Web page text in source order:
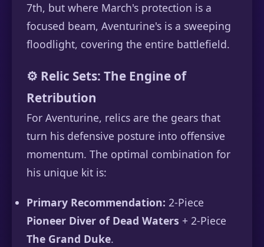
7th, but where March's protection is a
focused beam, Aventurine's is a sweeping
floodlight, covering the entire battlefield.
⚙️ Relic Sets: The Engine of
Retribution
For Aventurine, relics are the gears that
turn his defensive posture into offensive
momentum. The optimal combination for
his unique kit is:
Primary Recommendation: 2-Piece
Pioneer Diver of Dead Waters + 2-Piece
The Grand Duke.